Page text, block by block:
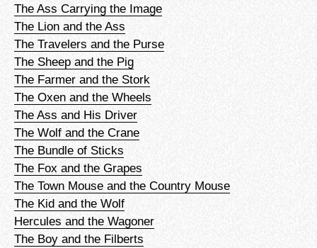
The Ass Carrying the Image
The Lion and the Ass
The Travelers and the Purse
The Sheep and the Pig
The Farmer and the Stork
The Oxen and the Wheels
The Ass and His Driver
The Wolf and the Crane
The Bundle of Sticks
The Fox and the Grapes
The Town Mouse and the Country Mouse
The Kid and the Wolf
Hercules and the Wagoner
The Boy and the Filberts